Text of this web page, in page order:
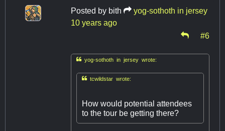
Posted by bith
yog-sothoth in jersey
10 years ago
#6
yog-sothoth in jersey wrote:
tcwildstar wrote:
How would potential attendees
to the tour be getting there?